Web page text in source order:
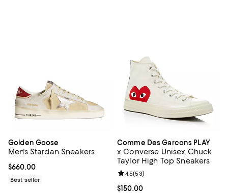
Golden Goose
Men's Stardan Sneakers
Current price $660.00; ;
$660.00
Best seller
Comme Des Garcons PLAY
x Converse Unisex Chuck
Taylor High Top Sneakers
Current price $150.00; ;
$150.00
Review rating: 4.5 out of 5; 53
4.5(53)